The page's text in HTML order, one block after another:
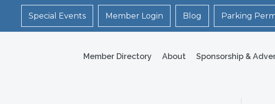
Special Events Member Login Blog Parking
Member Directory About Sponsorship &